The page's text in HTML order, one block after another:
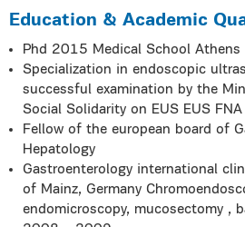
Education & Academic
Phd 2015 Medical School Athens
Specialization in endoscopic
successful examination by the
Social Solidarity on EUS EUS FNA
Fellow of the european board of
Hepatology
Gastroenterology international
of Mainz, Germany
endomicroscopy, mucosectomy ,